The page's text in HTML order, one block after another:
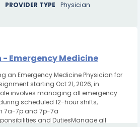
PROVIDER TYPE Physician
- Emergency Medicine
an Emergency Medicine Physician for
starting Oct 21, 2026, in
involves managing all emergency
scheduled 12-hour shifts,
7a-7p and 7p-7a
and DutiesManage all